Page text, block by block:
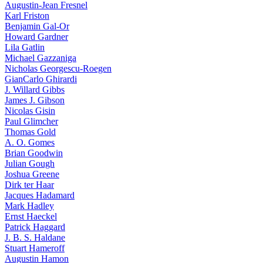
Augustin-Jean Fresnel
Karl Friston
Benjamin Gal-Or
Howard Gardner
Lila Gatlin
Michael Gazzaniga
Nicholas Georgescu-Roegen
GianCarlo Ghirardi
J. Willard Gibbs
James J. Gibson
Nicolas Gisin
Paul Glimcher
Thomas Gold
A. O. Gomes
Brian Goodwin
Julian Gough
Joshua Greene
Dirk ter Haar
Jacques Hadamard
Mark Hadley
Ernst Haeckel
Patrick Haggard
J. B. S. Haldane
Stuart Hameroff
Augustin Hamon